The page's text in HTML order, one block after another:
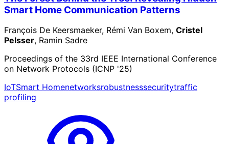
Smart Home Communication Patterns
François De Keersmaeker, Rémi Van Boxem, Cristel
Pelsser, Ramin Sadre
Proceedings of the 33rd IEEE International Conference
on Network Protocols (ICNP '25)
IoTSmart Homenetworksrobustnesssecuritytraffic
profiling